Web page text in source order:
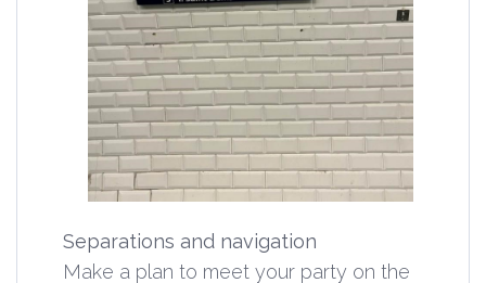
Separations and navigation
Make a plan to meet your party on the